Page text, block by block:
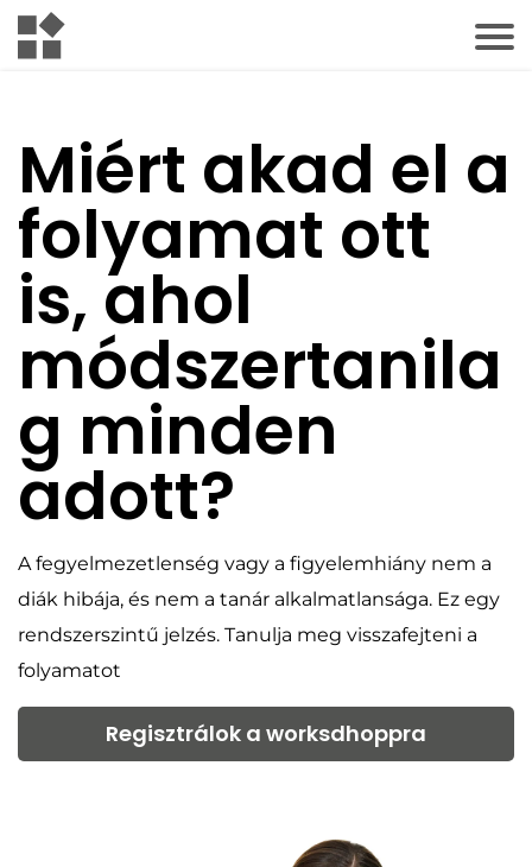
Miért akad el a
folyamat ott
is, ahol
módszertanila
g minden
adott?
A fegyelmezetlenség vagy a figyelemhiány nem a
diák hibája, és nem a tanár alkalmatlansága. Ez egy
rendszerszintű jelzés. Tanulja meg visszafejteni a
folyamatot
Regisztrálok a worksdhoppra